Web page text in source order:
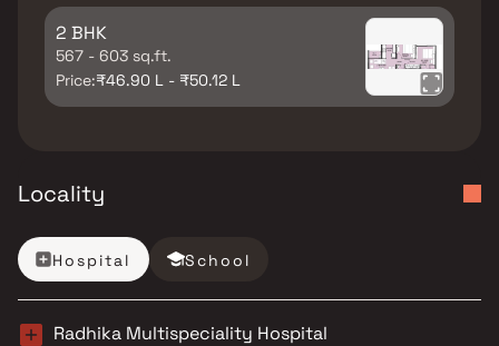
2 BHK
567 - 603 sq.ft.
Price:₹46.90 L - ₹50.12 L
Locality
Hospital School
Radhika Multispeciality Hospital